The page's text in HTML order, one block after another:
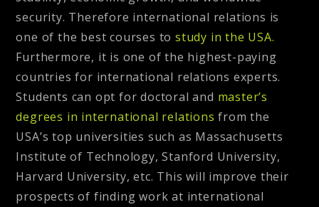
security. Therefore international relations is
one of the best courses to study in the USA.
Furthermore, it is one of the highest-paying
countries for international relations experts.
Students can opt for doctoral and master’s
degrees in international relations from the
USA’s top universities such as Massachusetts
Institute of Technology, Stanford University,
Harvard University, etc. This will improve their
prospects of finding work at international